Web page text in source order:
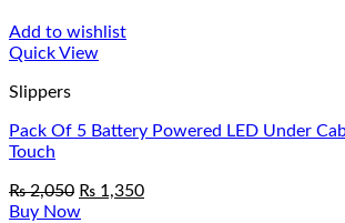
Add to wishlist
Quick View
Slippers
Pack Of 5 Battery Powered LED Under
Touch
₨2,050 Original
price
₨ 1,350Current
Buy Now